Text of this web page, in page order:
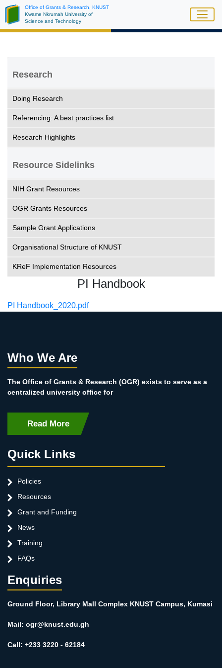
Skip
main
Office of Grants & Research, KNUST
Kwame Nkrumah University of
Science and Technology
Research
Doing Research
Referencing: A best practices list
Research Highlights
Resource Sidelinks
NIH Grant Resources
OGR Grants Resources
Sample Grant Applications
Organisational Structure of KNUST
KReF Implementation Resources
PI Handbook
File
PI Handbook_2020.pdf
Who We Are
The Office of Grants & Research (OGR) exists to serve as a
centralized university office for
Read More
Quick Links
Policies
Resources
Grant and Funding
News
Training
FAQs
Enquiries
Ground Floor, Library Mall Complex KNUST Campus, Kumasi
Mail: ogr@knust.edu.gh
Call: +233 3220 - 62184